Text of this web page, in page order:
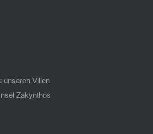
unseren Villen
Zakynthos